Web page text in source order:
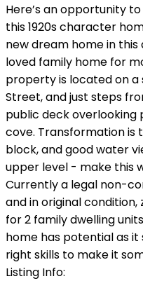
Here’s an opportunity
this 1920s character
new dream home in
loved family home for
property is located on
Street, and just steps
public deck overlooking
cove. Transformation is
block, and good water
upper level - make this
Currently a legal non-
and in original condition,
for 2 family dwelling
home has potential as
right skills to make it
Listing Info: